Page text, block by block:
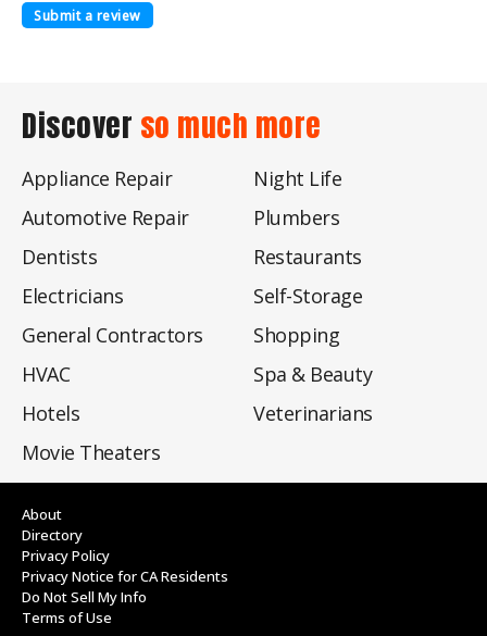
Submit a review
Discover so much more
Appliance Repair
Automotive Repair
Dentists
Electricians
General Contractors
HVAC
Hotels
Movie Theaters
Night Life
Plumbers
Restaurants
Self-Storage
Shopping
Spa & Beauty
Veterinarians
About
Directory
Privacy Policy
Privacy Notice for CA Residents
Do Not Sell My Info
Terms of Use